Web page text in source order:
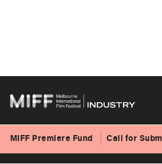
content
MIFF Premiere Fund Call for
Bastardy